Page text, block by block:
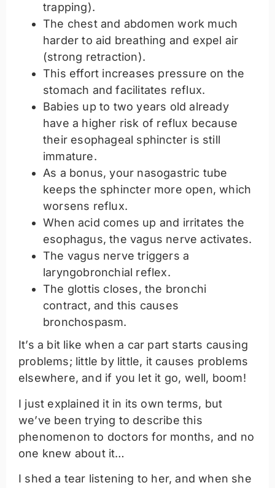
trapping).
The chest and abdomen work much
harder to aid breathing and expel air
(strong retraction).
This effort increases pressure on the
stomach and facilitates reflux.
Babies up to two years old already
have a higher risk of reflux because
their esophageal sphincter is still
immature.
As a bonus, your nasogastric tube
keeps the sphincter more open, which
worsens reflux.
When acid comes up and irritates the
esophagus, the vagus nerve activates.
The vagus nerve triggers a
laryngobronchial reflex.
The glottis closes, the bronchi
contract, and this causes
bronchospasm.
It’s a bit like when a car part starts causing
problems; little by little, it causes problems
elsewhere, and if you let it go, well, boom!
I just explained it in its own terms, but
we’ve been trying to describe this
phenomenon to doctors for months, and no
one knew about it…
I shed a tear listening to her, and when she